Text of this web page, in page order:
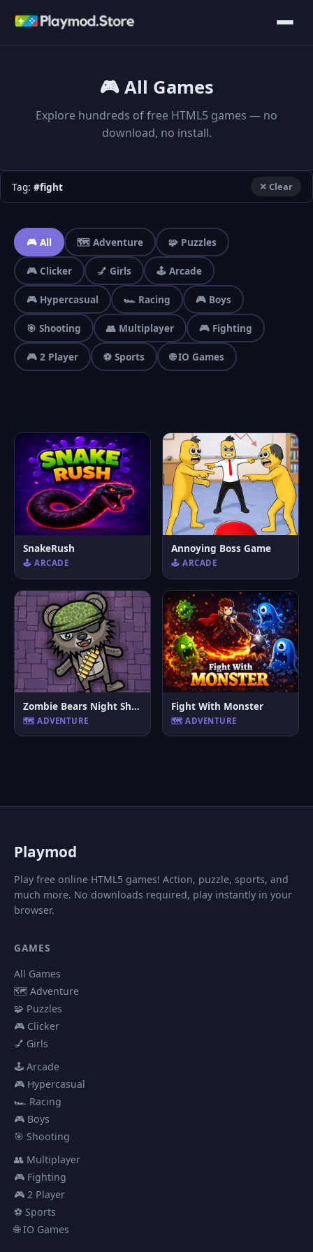
🎮 All Games
Explore hundreds of free HTML5 games — no
download, no install.
Tag: #fight ✕ Clear
🎮 All 🗺️ Adventure 🧩 Puzzles
🎮 Clicker 💅 Girls 🕹️ Arcade
🎮 Hypercasual 🏎️ Racing 🎮 Boys
🎯 Shooting 👥 Multiplayer 🎮 Fighting
🎮 2 Player ⚽ Sports 🌐 IO Games
SnakeRush
🕹️ ARCADE
Annoying Boss Game
🕹️ ARCADE
Zombie Bears Night Shooting
🗺️ ADVENTURE
Fight With Monster
🗺️ ADVENTURE
Playmod
Play free online HTML5 games! Action, puzzle, sports, and
much more. No downloads required, play instantly in your
browser.
GAMES
All Games
🗺️ Adventure
🧩 Puzzles
🎮 Clicker
💅 Girls
🕹️ Arcade
🎮 Hypercasual
🏎️ Racing
🎮 Boys
🎯 Shooting
👥 Multiplayer
🎮 Fighting
🎮 2 Player
⚽ Sports
🌐 IO Games